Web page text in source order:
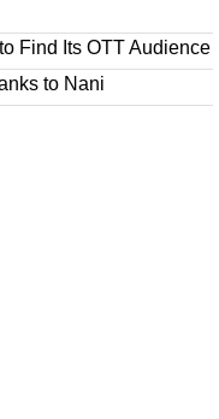
Find Its OTT Audience
to Nani